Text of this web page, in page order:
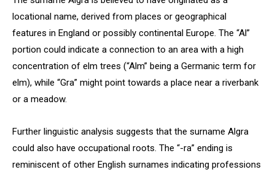
locational name, derived from places or geographical
features in England or possibly continental Europe. The “Al”
portion could indicate a connection to an area with a high
concentration of elm trees (“Alm” being a Germanic term for
elm), while “Gra” might point towards a place near a riverbank
or a meadow.
Further linguistic analysis suggests that the surname Algra
could also have occupational roots. The “-ra” ending is
reminiscent of other English surnames indicating professions